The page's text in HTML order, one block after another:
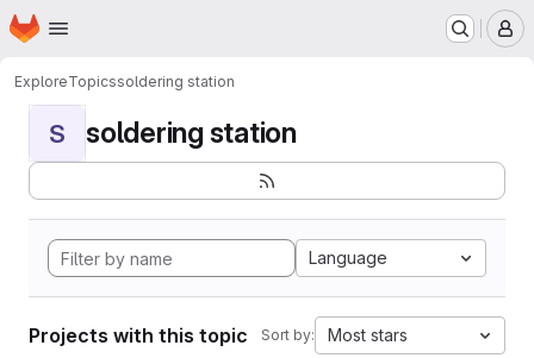
Skip to main content
Homepage
ExploreTopicssoldering station
S soldering station
Language
Projects with this topic Sort by: Most stars